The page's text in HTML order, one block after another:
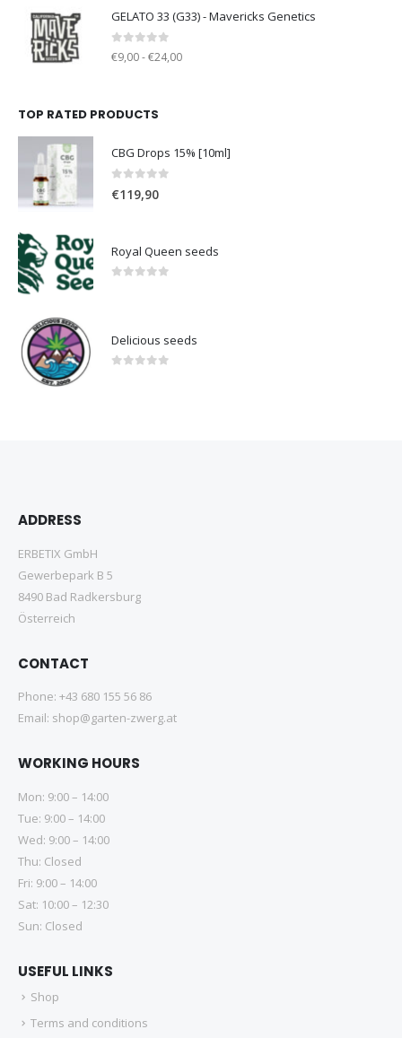
GELATO 33 (G33) - Mavericks Genetics
0out of 5
€9,00 - €24,00
TOP RATED PRODUCTS
CBG Drops 15% [10ml]
€119,90
Royal Queen seeds
Delicious seeds
ADDRESS
ERBETIX GmbH
Gewerbepark B 5
8490 Bad Radkersburg
Österreich
CONTACT
Phone: +43 680 155 56 86
Email: shop@garten-zwerg.at
WORKING HOURS
Mon: 9:00 – 14:00
Tue: 9:00 – 14:00
Wed: 9:00 – 14:00
Thu: Closed
Fri: 9:00 – 14:00
Sat: 10:00 – 12:30
Sun: Closed
USEFUL LINKS
Shop
Terms and conditions